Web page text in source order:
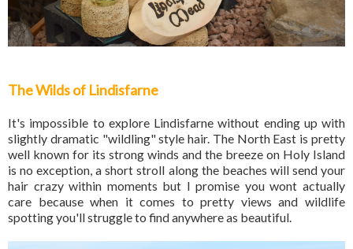
The Wilds of Lindisfarne
It's impossible to explore Lindisfarne without ending up with
slightly dramatic "wildling" style hair. The North East is pretty
well known for its strong winds and the breeze on Holy Island
is no exception, a short stroll along the beaches will send your
hair crazy within moments but I promise you wont actually
care because when it comes to pretty views and wildlife
spotting you'll struggle to find anywhere as beautiful.